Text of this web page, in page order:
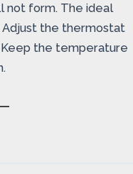
not form. The ideal
Adjust the thermostat
the temperature